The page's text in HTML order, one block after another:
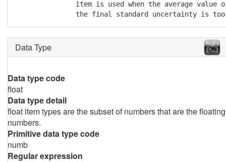
item is used when the average value
the final standard uncertainty is
Data Type
Data type code
float
Data type detail
float item types are the subset of numbers that are the floating
numbers.
Primitive data type code
numb
Regular expression